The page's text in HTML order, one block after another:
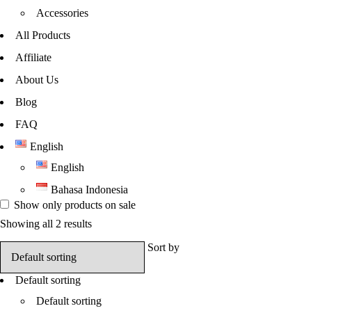
Accessories
All Products
Affiliate
About Us
Blog
FAQ
English
English
Bahasa Indonesia
Show only products on sale
Showing all 2 results
Sort by
Default sorting
Default sorting